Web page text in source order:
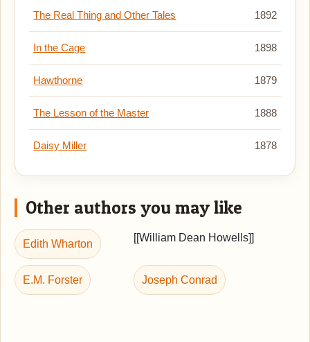
The Real Thing and Other Tales 1892
In the Cage 1898
Hawthorne 1879
The Lesson of the Master 1888
Daisy Miller 1878
Other authors you may like
Edith Wharton [[William Dean Howells]]
E.M. Forster Joseph Conrad